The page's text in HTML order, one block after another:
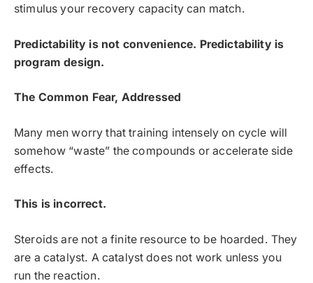
stimulus your recovery capacity can match.
Predictability is not convenience. Predictability is
program design.
The Common Fear, Addressed
Many men worry that training intensely on cycle will
somehow “waste” the compounds or accelerate side
effects.
This is incorrect.
Steroids are not a finite resource to be hoarded. They
are a catalyst. A catalyst does not work unless you
run the reaction.